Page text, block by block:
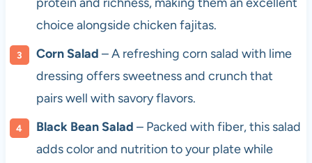
choice alongside chicken fajitas.
Corn Salad – A refreshing corn salad with lime
dressing offers sweetness and crunch that
pairs well with savory flavors.
Black Bean Salad – Packed with fiber, this salad
adds color and nutrition to your plate while